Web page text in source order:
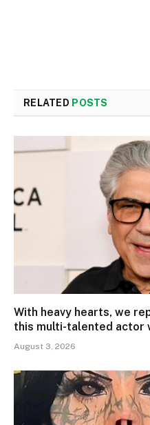
RELATED POSTS
With heavy hearts, we
this multi-talented actor
August 3, 2026